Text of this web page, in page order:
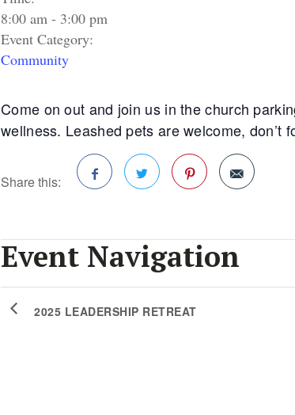
8:00 am - 3:00 pm
Event Category:
Community
Come on out and join us in the church
wellness. Leashed pets are welcome, don’t
Share this:
Event Navigation
2025 LEADERSHIP RETREAT